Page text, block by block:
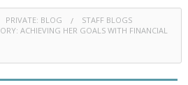
PRIVATE: BLOG
STAFF BLOGS
ACHIEVING HER GOALS WITH FINANCIAL